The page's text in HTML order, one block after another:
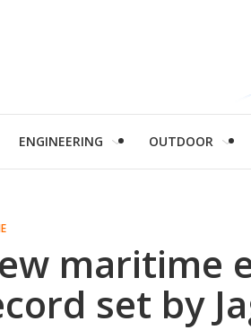
ENGINEERING OUTDOOR
maritime
set by